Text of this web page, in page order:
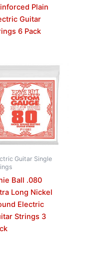
Plain
Guitar
6 Pack
Guitar Single
Ball .080
Long Nickel
Electric
Strings 3